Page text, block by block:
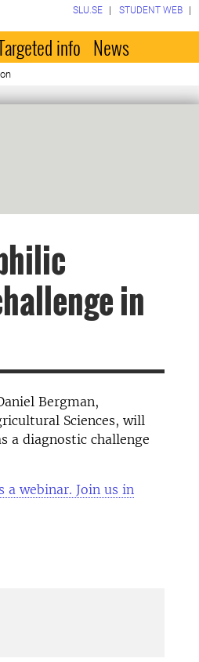
SLU.SE STUDENT WEB
info News
in
Bergman,
Sciences, will
a diagnostic challenge
webinar. Join us in